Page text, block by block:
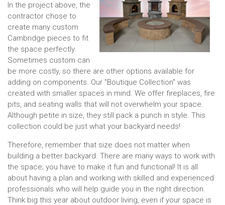
In the project above, the
contractor chose to
create many custom
Cambridge pieces to fit
the space perfectly.
Sometimes custom can
be more costly, so there are other options available for
adding on components. Our "Boutique Collection" was
created with smaller spaces in mind. We offer fireplaces, fire
pits, and seating walls that will not overwhelm your space.
Although petite in size, they still pack a punch in style. This
collection could be just what your backyard needs!
Therefore, remember that size does not matter when
building a better backyard. There are many ways to work with
the space; you have to make it fun and functional! It is all
about having a plan and working with skilled and experienced
professionals who will help guide you in the right direction.
Think big this year about outdoor living, even if your space is